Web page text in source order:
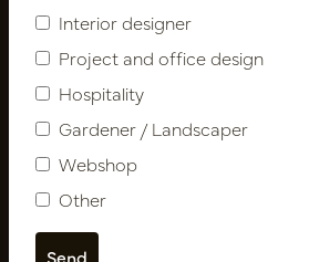
Follow us
Interior designer
Project and office design
Hospitality
Gardener / Landscaper
Webshop
Other